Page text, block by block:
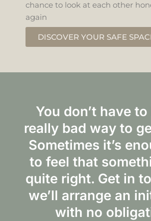
chance to look at each other
again
DISCOVER YOUR SAFE
You don’t have
really bad way to
Sometimes it’s
to feel that
quite right. Get in
we’ll arrange an
with no